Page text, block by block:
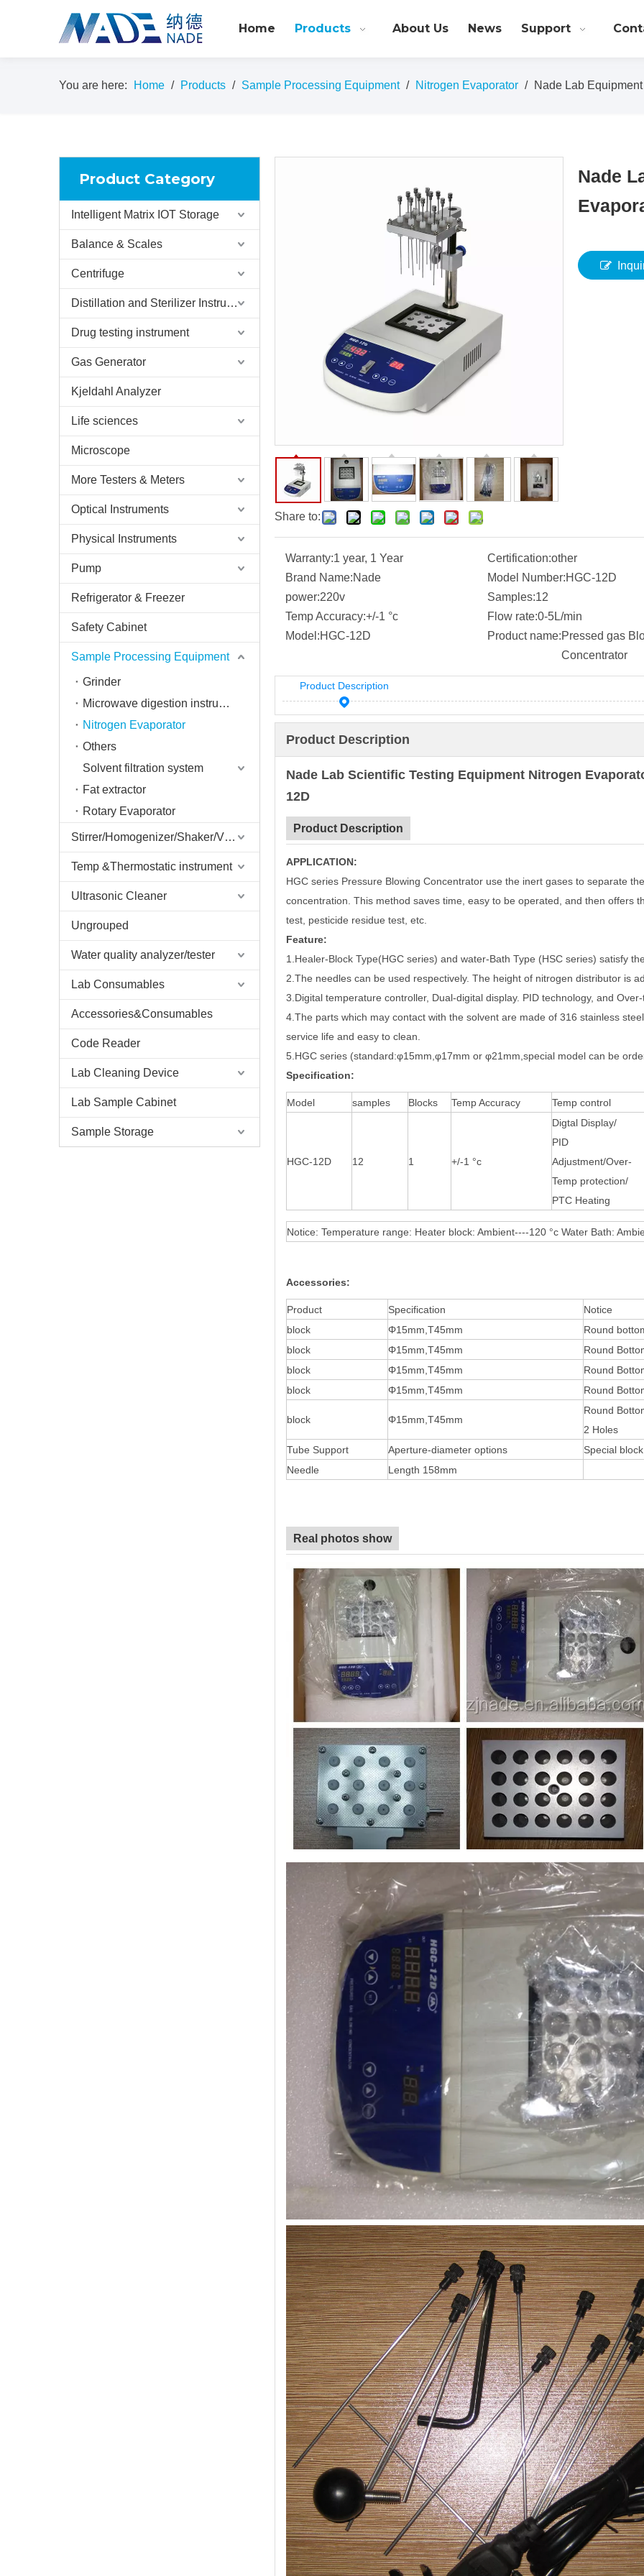
Home Products About Us News Support
You are here: Home / Products / Sample Processing Equipment / Nitrogen Evaporator / Nade Lab
Product Category
Intelligent Matrix IOT Storage
Balance & Scales
Centrifuge
Distillation and Sterilizer Instruments
Drug testing instrument
Gas Generator
Kjeldahl Analyzer
Life sciences
Microscope
More Testers & Meters
Optical Instruments
Physical Instruments
Pump
Refrigerator & Freezer
Safety Cabinet
Sample Processing Equipment
Grinder
Microwave digestion instrument
Nitrogen Evaporator
Others
Solvent filtration system
Fat extractor
Rotary Evaporator
Stirrer/Homogenizer/Shaker/V Mixer
Temp &Thermostatic instrument
Ultrasonic Cleaner
Ungrouped
Water quality analyzer/tester
Lab Consumables
Accessories&Consumables
Code Reader
Lab Cleaning Device
Lab Sample Cabinet
Sample Storage
Share to:
Nade
Warranty:1 year, 1 Year Certification:other
Brand Name:Nade Model Number:HGC-12D
power:220v Samples:12
Temp Accuracy:+/-1 °c Flow rate:0-5L/min
Model:HGC-12D Product name:Pressed gas
Concentrator
Product Description
Product Description
Nade Lab Scientific Testing Equipment Nitrogen
12D
Product Description
APPLICATION:
HGC series Pressure Blowing Concentrator use the inert gases to separate
concentration. This method saves time, easy to be operated, and then offers
test, pesticide residue test, etc.
Feature:
1.Healer-Block Type(HGC series) and water-Bath Type (HSC series) satisfy
2.The needles can be used respectively. The height of nitrogen distributor is
3.Digital temperature controller, Dual-digital display. PID technology, and Over-
4.The parts which may contact with the solvent are made of 316 stainless
service life and easy to clean.
5.HGC series (standard:φ15mm,φ17mm or φ21mm,special model can be
Specification:
Model samples Blocks Temp Accuracy Temp control
HGC-12D 12 1 +/-1 °c
Digtal Display/
PID
Adjustment/Over-
Temp protection/
PTC Heating
Notice: Temperature range: Heater block: Ambient----120 °c Water Bath:
Accessories:
Product Specification
Notice
block
Φ15mm,T45mm
Round
block
Φ15mm,T45mm
Round
block
Φ15mm,T45mm
Round
block
Φ15mm,T45mm Round
block Φ15mm,T45mm
Round
2 Holes
Tube Support
Aperture-diameter options
Special
Needle
Length 158mm
Real photos show